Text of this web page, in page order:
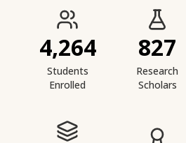
IIESTS at a Glance
4,264
Students
Enrolled
827
Research
Scholars